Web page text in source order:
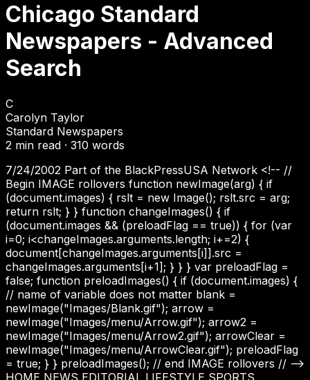
Chicago Standard
Newspapers - Advanced
Search
C
Carolyn Taylor
Standard Newspapers
2 min read · 310 words
7/24/2002 Part of the BlackPressUSA Network <!-- //
Begin IMAGE rollovers function newImage(arg) { if
(document.images) { rslt = new Image(); rslt.src = arg;
return rslt; } } function changeImages() { if
(document.images && (preloadFlag == true)) { for (var
i=0; i<changeImages.arguments.length; i+=2) {
document[changeImages.arguments[i]].src =
changeImages.arguments[i+1]; } } } var preloadFlag =
false; function preloadImages() { if (document.images) {
// name of variable does not matter blank =
newImage("Images/Blank.gif"); arrow =
newImage("Images/menu/Arrow.gif"); arrow2 =
newImage("Images/menu/Arrow2.gif"); arrowClear =
newImage("Images/menu/ArrowClear.gif"); preloadFlag
= true; } } preloadImages(); // end IMAGE rollovers // -->
HOME NEWS EDITORIAL LIFESTYLE SPORTS